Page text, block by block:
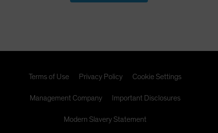
Terms of Use Privacy Policy Cookie Settings
Management Company Important Disclosures
Modern Slavery Statement